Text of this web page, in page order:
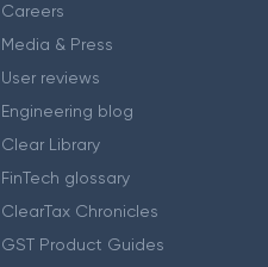
Careers
Media & Press
User reviews
Engineering blog
Clear Library
FinTech glossary
ClearTax Chronicles
GST Product Guides